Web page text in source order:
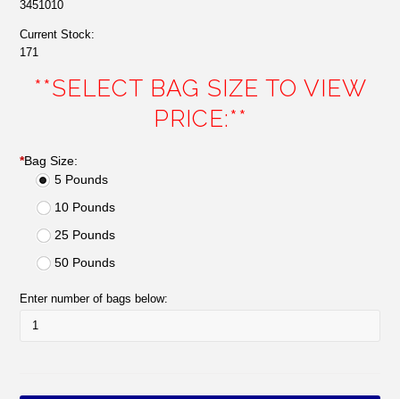
3451010
Current Stock:
171
**SELECT BAG SIZE TO VIEW
PRICE:**
*Bag Size:
5 Pounds
10 Pounds
25 Pounds
50 Pounds
Enter number of bags below: